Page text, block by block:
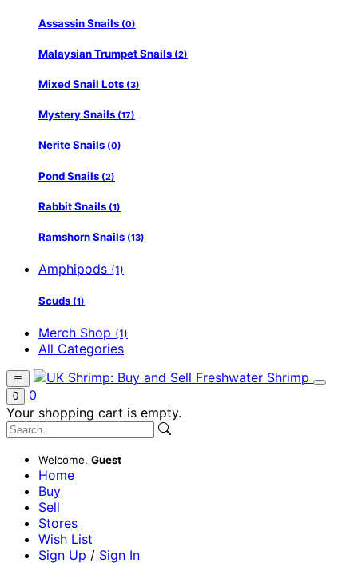
Assassin Snails (0)
Malaysian Trumpet Snails (2)
Mixed Snail Lots (3)
Mystery Snails (17)
Nerite Snails (0)
Pond Snails (2)
Rabbit Snails (1)
Ramshorn Snails (13)
Amphipods (1)
Scuds (1)
Merch Shop (1)
All Categories
0
0
Your shopping cart is empty.
Welcome, Guest
Home
Buy
Sell
Stores
Wish List
Sign Up / Sign In